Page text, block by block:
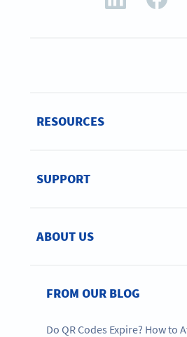
RESOURCES
SUPPORT
ABOUT US
FROM OUR BLOG
Do QR Codes Expire? How to